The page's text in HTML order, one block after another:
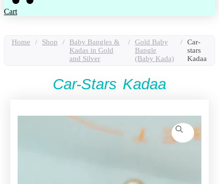
Cart
Home / Shop /
Baby Bangles &
Kadas in Gold
and Silver
/
Gold Baby
Bangle
(Baby Kada)
/
Car-
stars
Kadaa
Car-Stars Kadaa